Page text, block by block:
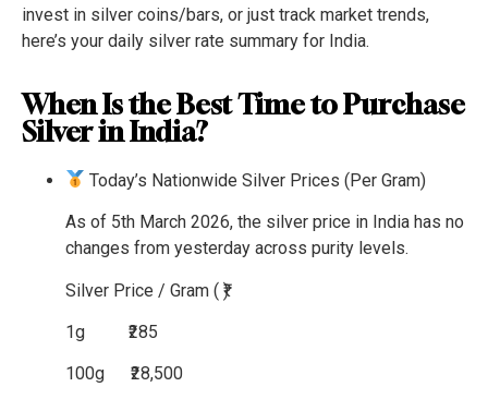
invest in silver coins/bars, or just track market trends,
here’s your daily silver rate summary for India.
When Is the Best Time to Purchase
Silver in India?
Today’s Nationwide Silver Prices (Per Gram)
As of 5th March 2026, the silver price in India has no
changes from yesterday across purity levels.
Silver Price / Gram ( ₹)
1g ₹285
100g ₹28,500